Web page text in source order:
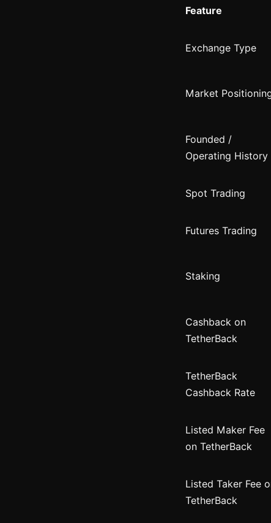
Feature
Exchange Type
Market
Founded /
Operating History
Spot Trading
Futures Trading
Staking
Cashback on
TetherBack
TetherBack
Cashback Rate
Listed Maker Fee
on TetherBack
Listed Taker Fee
TetherBack